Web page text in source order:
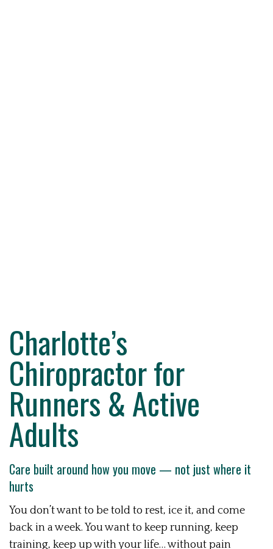
Charlotte’s
Chiropractor for
Runners & Active
Adults
Care built around how you move — not just where it
hurts
You don’t want to be told to rest, ice it, and come
back in a week. You want to keep running, keep
training, keep up with your life… without pain